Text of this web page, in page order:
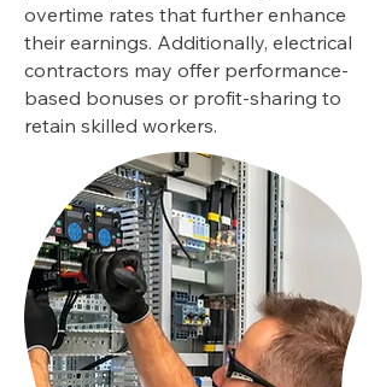
overtime rates that further enhance
their earnings. Additionally, electrical
contractors may offer performance-
based bonuses or profit-sharing to
retain skilled workers.